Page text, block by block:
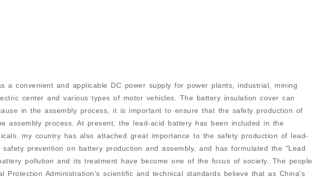
a convenient and applicable DC power supply for power plants, industrial, mining
center and various types of motor vehicles. The battery insulation cover can
in the assembly process, it is important to ensure that the safety production of
assembly process. At present, the lead-acid battery has been included in the
my country has also attached great importance to the safety production of lead-
prevention on battery production and assembly, and has formulated the "Lead
pollution and its treatment have become one of the focus of society. The people
Protection Administration's scientific and technical standards believe that as China's